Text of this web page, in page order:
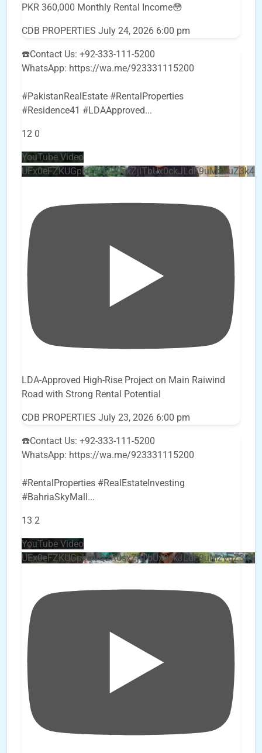
PKR 360,000 Monthly Rental Income😳
CDB PROPERTIES July 24, 2026 6:00 pm
☎️Contact Us: +92-333-111-5200
WhatsApp: https://wa.me/923331115200
#PakistanRealEstate #RentalProperties
#Residence41 #LDAApproved...
12 0
YouTube Video
LDA-Approved High-Rise Project on Main Raiwind
Road with Strong Rental Potential
CDB PROPERTIES July 23, 2026 6:00 pm
☎️Contact Us: +92-333-111-5200
WhatsApp: https://wa.me/923331115200
#RentalProperties #RealEstateInvesting
#BahriaSkyMall...
13 2
YouTube Video